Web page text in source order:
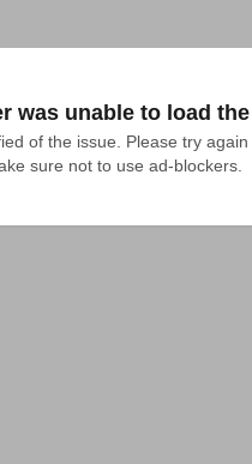
was unable to load
of the issue. Please try
sure not to use ad-blockers.